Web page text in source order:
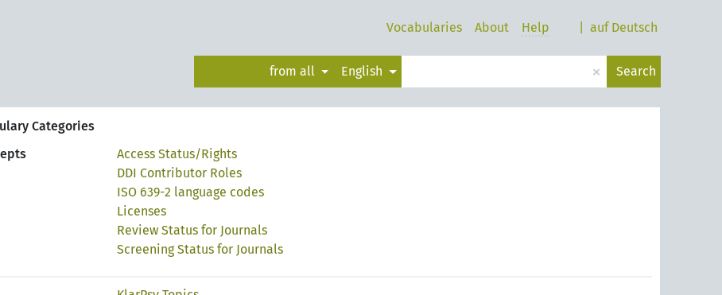
auf Deutsch
Vocabularies About Help
from all English × Search
Categories
Access Status/Rights
DDI Contributor Roles
ISO 639-2 language codes
Licenses
Review Status for Journals
Screening Status for Journals